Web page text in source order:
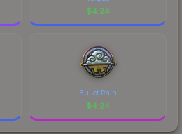
$4.24
Bullet Rain
$4.24